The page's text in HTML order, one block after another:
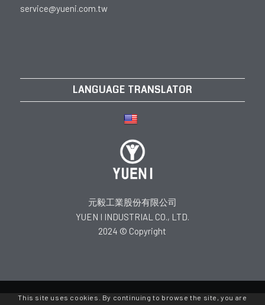
service@yueni.com.tw
LANGUAGE TRANSLATOR
元毅工業股份有限公司
YUEN I INDUSTRIAL CO., LTD.
2024 © Copyright
This site uses cookies. By continuing to browse the site, you are